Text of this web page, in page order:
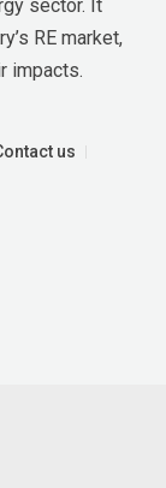
sector. It
RE market,
impacts.
us